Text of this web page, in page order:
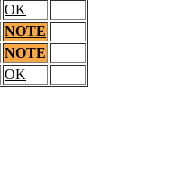
OK
NOTE
NOTE
OK